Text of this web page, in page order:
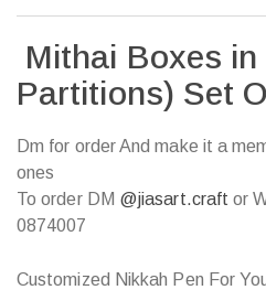
Mithai Boxes
Partitions) Set
Dm for order And make it a
ones
To order DM @jiasart.craft or
0874007
Customized Nikkah Pen For